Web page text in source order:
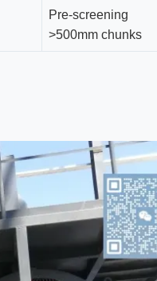
Pre-screening
>500mm chunks